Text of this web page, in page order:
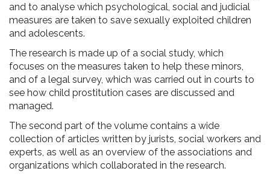
and to analyse which psychological, social and judicial
measures are taken to save sexually exploited children
and adolescents.
The research is made up of a social study, which
focuses on the measures taken to help these minors,
and of a legal survey, which was carried out in courts to
see how child prostitution cases are discussed and
managed.
The second part of the volume contains a wide
collection of articles written by jurists, social workers and
experts, as well as an overview of the associations and
organizations which collaborated in the research.